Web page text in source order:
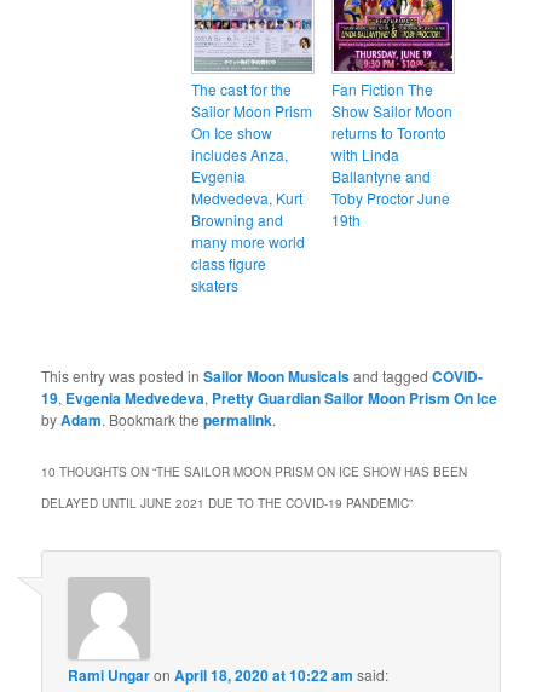
The cast for the
Sailor Moon Prism
On Ice show
includes Anza,
Evgenia
Medvedeva, Kurt
Browning and
many more world
class figure
skaters
Fan Fiction The
Show Sailor Moon
returns to Toronto
with Linda
Ballantyne and
Toby Proctor June
19th
This entry was posted inSailor Moon Musicalsand taggedCOVID-
19, Evgenia Medvedeva, Pretty Guardian Sailor Moon Prism On Ice
byAdam. Bookmark thepermalink.
10 THOUGHTS ON “THE SAILOR MOON PRISM ON ICE SHOW HAS BEEN
DELAYED UNTIL JUNE 2021 DUE TO THE COVID-19 PANDEMIC”
Rami UngaronApril 18, 2020 at 10:22 am said: